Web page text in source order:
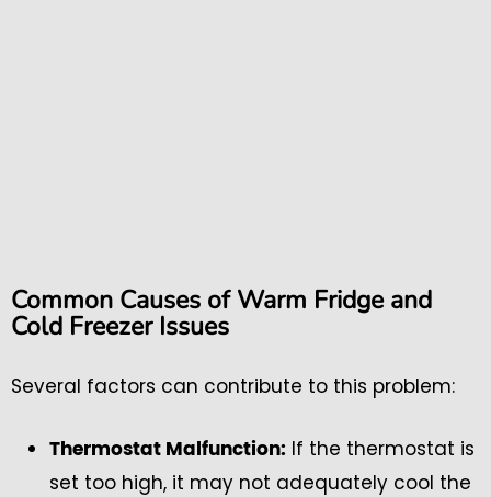
Common Causes of Warm Fridge and
Cold Freezer Issues
Several factors can contribute to this problem:
Thermostat Malfunction: If the thermostat is
set too high, it may not adequately cool the